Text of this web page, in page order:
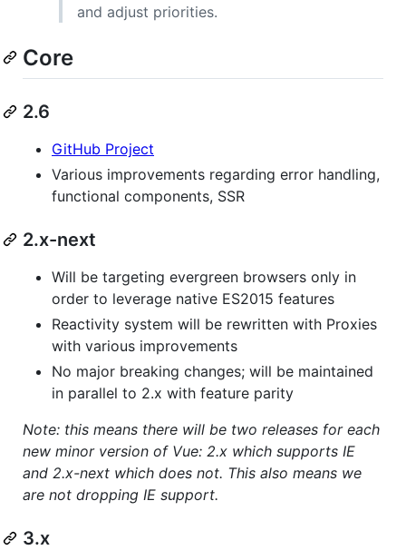
and adjust priorities.
Core
2.6
GitHub Project
Various improvements regarding error handling,
functional components, SSR
2.x-next
Will be targeting evergreen browsers only in
order to leverage native ES2015 features
Reactivity system will be rewritten with Proxies
with various improvements
No major breaking changes; will be maintained
in parallel to 2.x with feature parity
Note: this means there will be two releases for each
new minor version of Vue: 2.x which supports IE
and 2.x-next which does not. This also means we
are not dropping IE support.
3.x